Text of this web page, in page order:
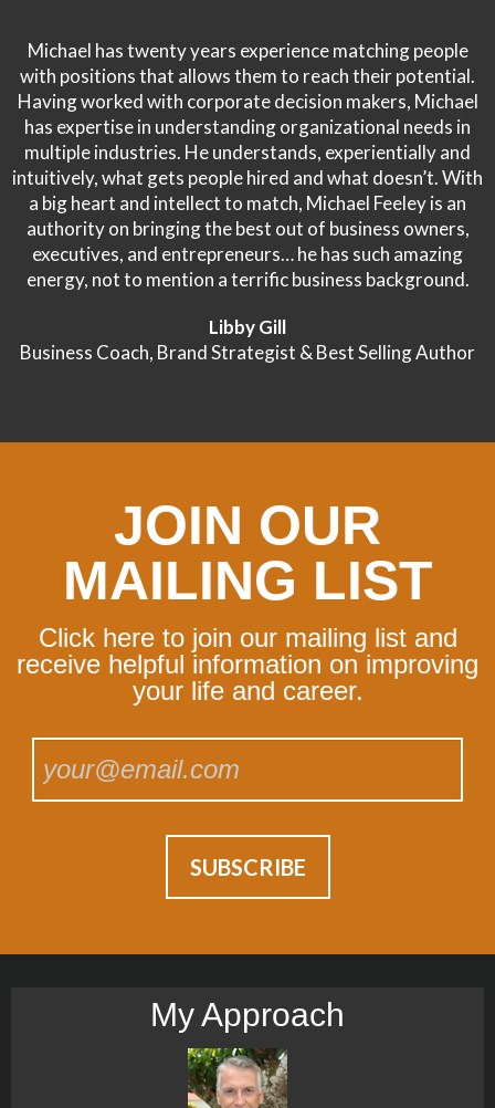
Michael has twenty years experience matching people
with positions that allows them to reach their potential.
Having worked with corporate decision makers, Michael
has expertise in understanding organizational needs in
multiple industries. He understands, experientially and
intuitively, what gets people hired and what doesn’t. With
a big heart and intellect to match, Michael Feeley is an
authority on bringing the best out of business owners,
executives, and entrepreneurs… he has such amazing
energy, not to mention a terrific business background.
Libby Gill
Business Coach, Brand Strategist & Best Selling Author
JOIN OUR
MAILING LIST
Click here to join our mailing list and
receive helpful information on improving
your life and career.
My Approach